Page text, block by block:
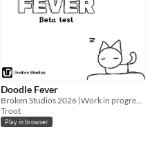
Doodle Fever
Troot
Play in browser